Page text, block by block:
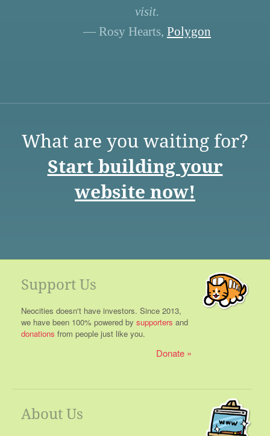
visit.
— Rosy Hearts, Polygon
What are you waiting for?
Start building your
website now!
Support Us
Neocities doesn't have investors. Since 2013,
we have been 100% powered by supporters and
donations from people just like you.
Donate
About Us